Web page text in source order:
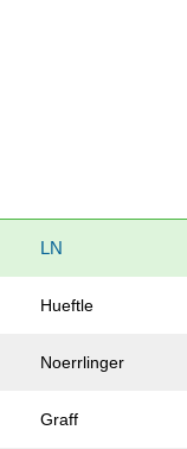
LN
Hueftle
Noerrlinger
Graff